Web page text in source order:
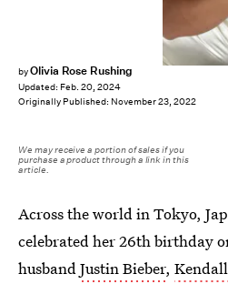
byOlivia Rose Rushing
Updated: Feb. 20, 2024
Originally Published: November 23, 2022
We may receive a portion of sales if you
purchase a product through a link in this
article.
Across the world in Tokyo,
celebrated her 26th birthday
husbandJustin Bieber,